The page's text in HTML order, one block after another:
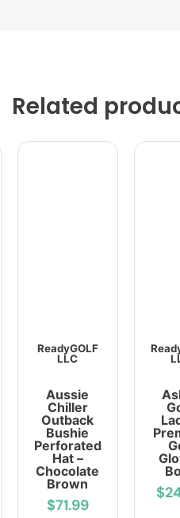
Related
ReadyGOLF
LLC
Aussie
Chiller
Outback
Bushie
Perforated
Hat –
Chocolate
Brown
$71.99